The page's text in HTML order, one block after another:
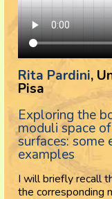
Rita Pardini,
Pisa
Exploring the
moduli space
surfaces: some
examples
I will briefly recall
the corresponding